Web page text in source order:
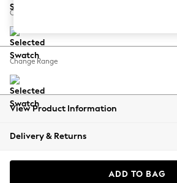
Balloon Trousers
Summer Footwear
All Clothing
Beachwear
Coats & Jackets
Change Feet
Change Range
View Product Information
Delivery & Returns
ADD TO BAG